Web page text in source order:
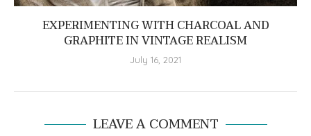
EXPERIMENTING WITH CHARCOAL AND
GRAPHITE IN VINTAGE REALISM
July 16, 2021
LEAVE A COMMENT